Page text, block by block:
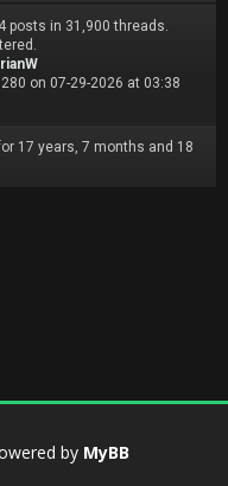
posts in 31,900 threads.
on 07-29-2026 at 03:38
17 years, 7 months and 18
by MyBB